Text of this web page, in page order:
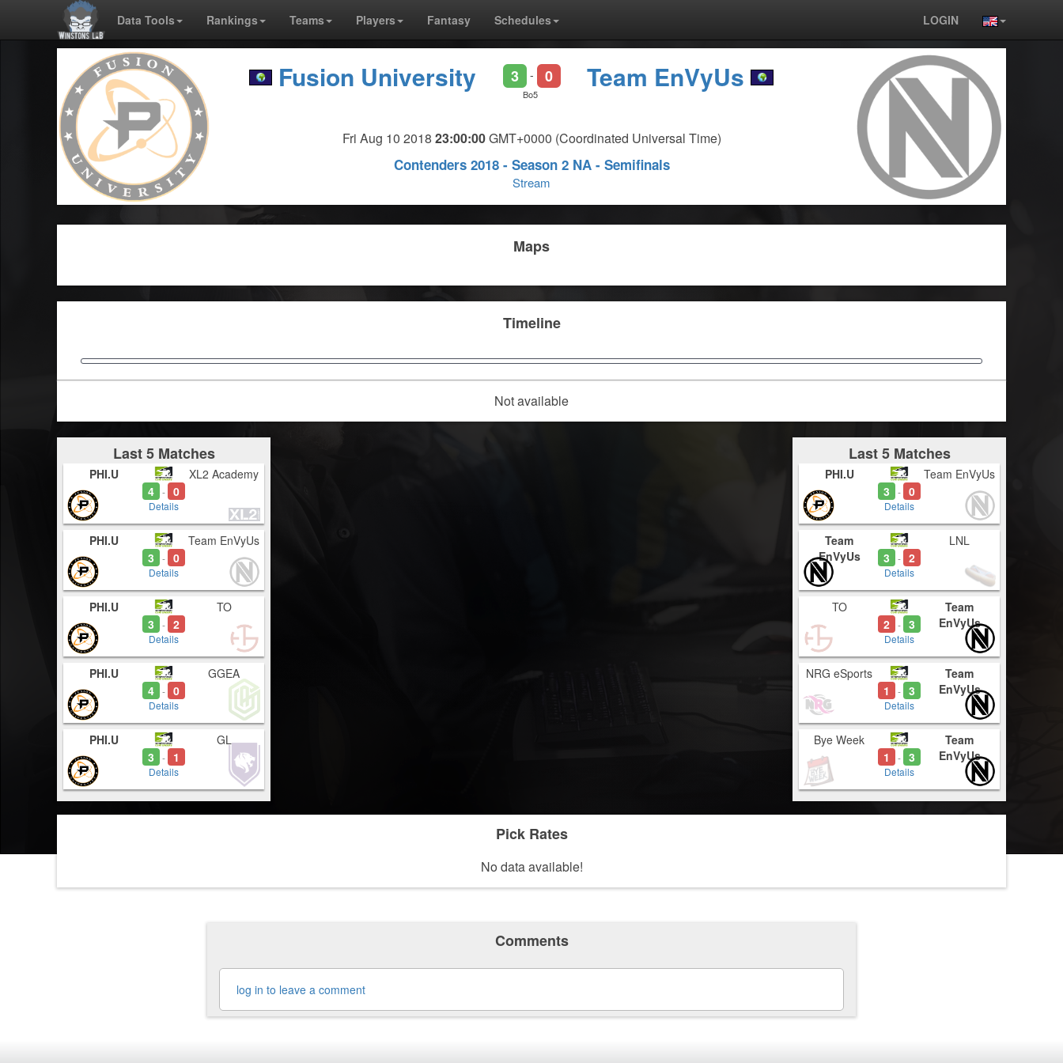
Data Tools Rankings Teams Players Fantasy Schedules LOGIN
Fusion University 3 - 0 Team EnVyUs
Bo5
Fri Aug 10 2018 23:00:00GMT+0000 (Coordinated Universal Time)
Contenders 2018 - Season 2 NA - Semifinals
Stream
Maps
Timeline
Not available
Last 5 Matches
PHI.U
4 - 0
Details
XL2 Academy
PHI.U
3
- 0
Details
Team EnVyUs
PHI.U
3
- 2
Details
TO
PHI.U
4 - 0
Details
GGEA
PHI.U
3
- 1
Details
GL
Last 5 Matches
PHI.U
3
- 0
Details
Team EnVyUs
Team
EnVyUs
3 - 2
Details
LNL
TO
2 - 3
Details
Team
EnVyUs
NRG eSports
1
- 3
Details
Team
EnVyUs
Bye Week
1
- 3
Details
Team
EnVyUs
Pick Rates
No data available!
Comments
log in to leave a comment